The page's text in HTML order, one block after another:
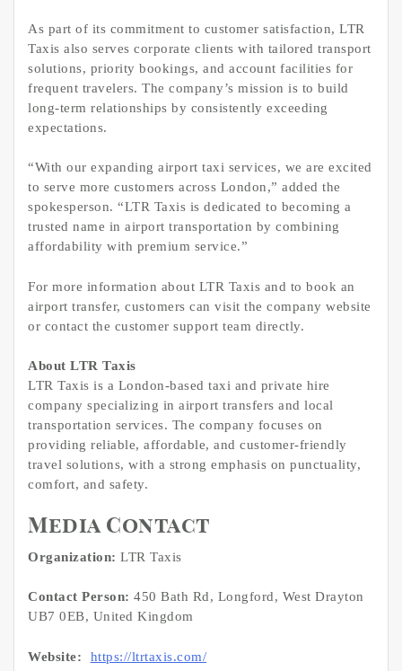
As part of its commitment to customer satisfaction, LTR
Taxis also serves corporate clients with tailored transport
solutions, priority bookings, and account facilities for
frequent travelers. The company’s mission is to build
long-term relationships by consistently exceeding
expectations.
“With our expanding airport taxi services, we are excited
to serve more customers across London,” added the
spokesperson. “LTR Taxis is dedicated to becoming a
trusted name in airport transportation by combining
affordability with premium service.”
For more information about LTR Taxis and to book an
airport transfer, customers can visit the company website
or contact the customer support team directly.
About LTR Taxis
LTR Taxis is a London-based taxi and private hire
company specializing in airport transfers and local
transportation services. The company focuses on
providing reliable, affordable, and customer-friendly
travel solutions, with a strong emphasis on punctuality,
comfort, and safety.
Media Contact
Organization: LTR Taxis
Contact Person: 450 Bath Rd, Longford, West Drayton
UB7 0EB, United Kingdom
Website: https://ltrtaxis.com/